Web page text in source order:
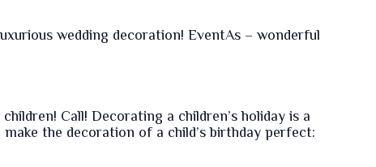
wedding decoration! EventAs – wonderful
Call! Decorating a children’s holiday is a
the decoration of a child’s birthday perfect: